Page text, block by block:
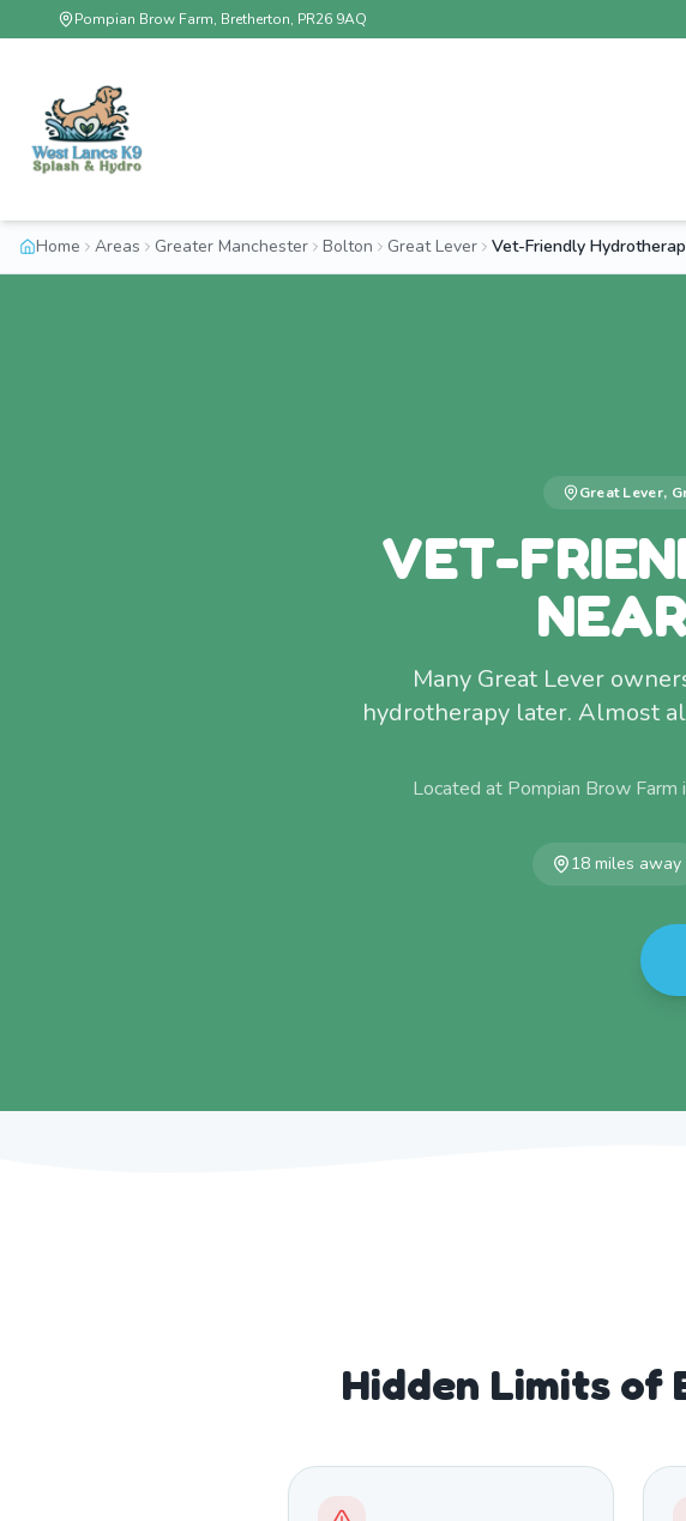
Pompian Brow Farm, Bretherton, PR26 9AQ
Home Areas Greater Manchester Bolton Great Lever Vet-Friendly
Great Lever,
VET-
Many Great Lever
hydrotherapy later. Almost
Located at Pompian Brow
18miles away
Hidden Limits of